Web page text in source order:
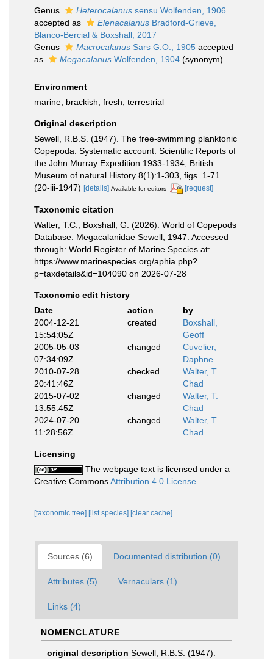
Genus Heterocalanus sensu Wolfenden, 1906
accepted as
Elenacalanus Bradford-Grieve,
Blanco-Bercial & Boxshall, 2017
Genus
Macrocalanus Sars G.O., 1905 accepted
as
Megacalanus Wolfenden, 1904 (synonym)
Environment
marine, brackish fresh terrestrial
Original description
Sewell, R.B.S. (1947). The free-swimming planktonic
Copepoda. Systematic account. Scientific Reports of
the John Murray Expedition 1933-1934, British
Museum of natural History 8(1):1-303, figs. 1-71.
(20-iii-1947) [details] Available for editors [request]
Taxonomic citation
Walter, T.C.; Boxshall, G. (2026). World of Copepods
Database. Megacalanidae Sewell, 1947. Accessed
through: World Register of Marine Species at:
https://www.marinespecies.org/aphia.php?
p=taxdetails&id=104090 on 2026-07-28
Taxonomic edit history
Date
action
by
2004-12-21
15:54:05Z
created
Boxshall,
Geoff
2005-05-03
07:34:09Z
changed
Cuvelier,
Daphne
2010-07-28
20:41:46Z
checked
Walter, T.
Chad
2015-07-02
13:55:45Z
changed
Walter, T.
Chad
2024-07-20
11:28:56Z
changed
Walter, T.
Chad
Licensing
The webpage text is licensed under a
Creative CommonsAttribution 4.0 License
[taxonomic tree] [list species] [clear cache]
Sources (6) Documented distribution (0)
Attributes (5) Vernaculars (1)
Links (4)
NOMENCLATURE
original description Sewell, R.B.S. (1947).